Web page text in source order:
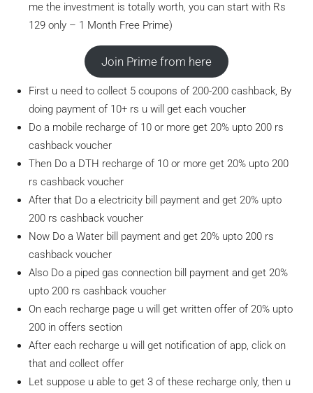
me the investment is totally worth, you can start with Rs
129 only – 1 Month Free Prime)
Join Prime from here
First u need to collect 5 coupons of 200-200 cashback, By
doing payment of 10+ rs u will get each voucher
Do a mobile recharge of 10 or more get 20% upto 200 rs
cashback voucher
Then Do a DTH recharge of 10 or more get 20% upto 200
rs cashback voucher
After that Do a electricity bill payment and get 20% upto
200 rs cashback voucher
Now Do a Water bill payment and get 20% upto 200 rs
cashback voucher
Also Do a piped gas connection bill payment and get 20%
upto 200 rs cashback voucher
On each recharge page u will get written offer of 20% upto
200 in offers section
After each recharge u will get notification of app, click on
that and collect offer
Let suppose u able to get 3 of these recharge only, then u